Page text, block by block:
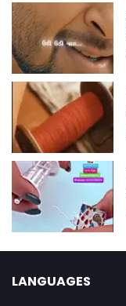
LANGUAGES